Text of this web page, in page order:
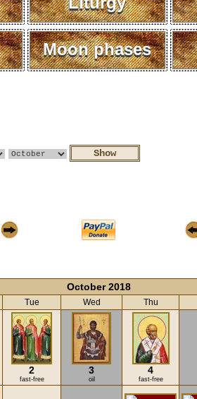
Moon phases
October 2018
Tue Wed Thu
2
fast-free
3
oil
4
fast-free